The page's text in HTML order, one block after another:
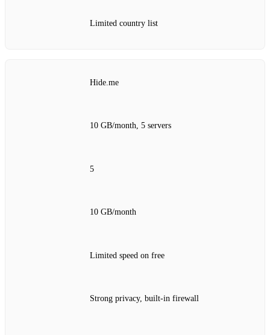
Limited country list
Hide.me
10 GB/month, 5 servers
5
10 GB/month
Limited speed on free
Strong privacy, built‑in firewall